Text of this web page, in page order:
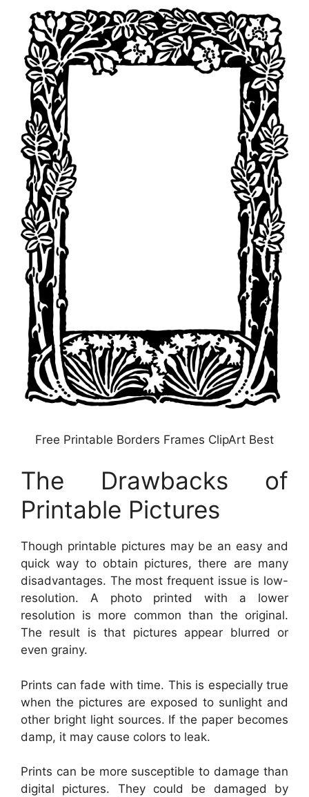
Free Printable Borders Frames ClipArt Best
The Drawbacks of
Printable Pictures
Though printable pictures may be an easy and
quick way to obtain pictures, there are many
disadvantages. The most frequent issue is low-
resolution. A photo printed with a lower
resolution is more common than the original.
The result is that pictures appear blurred or
even grainy.
Prints can fade with time. This is especially true
when the pictures are exposed to sunlight and
other bright light sources. If the paper becomes
damp, it may cause colors to leak.
Prints can be more susceptible to damage than
digital pictures. They could be damaged by